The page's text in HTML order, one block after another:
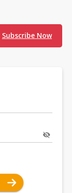
Subscribe Now